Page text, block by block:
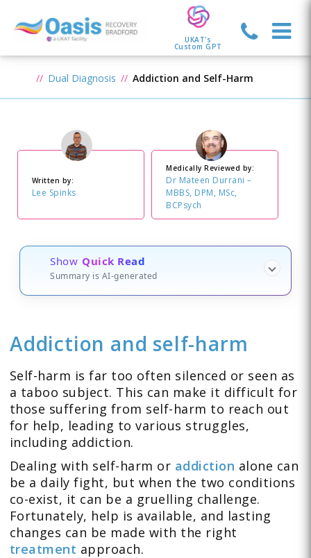
UKAT's
Custom GPT
Dual Diagnosis Addiction and Self-Harm
Written by:
Lee Spinks
Medically Reviewed by:
Dr Mateen Durrani –
MBBS, DPM, MSc,
BCPsych
Show Quick Read
Summary is AI-generated
Addiction and self-harm
Self-harm is far too often silenced or seen as
a taboo subject. This can make it difficult for
those suffering from self-harm to reach out
for help, leading to various struggles,
including addiction.
Dealing with self-harm or addiction alone can
be a daily fight, but when the two conditions
co-exist, it can be a gruelling challenge.
Fortunately, help is available, and lasting
changes can be made with the right
treatment approach.